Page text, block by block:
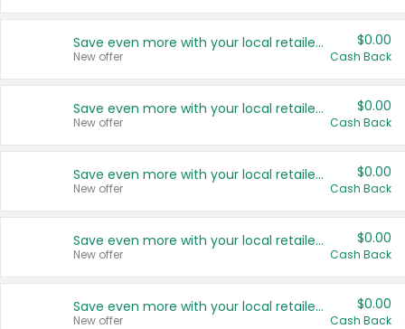
Save even more with your local retailers
New offer
$0.00
Cash Back
Save even more with your local retailers
New offer
$0.00
Cash Back
Save even more with your local retailers
New offer
$0.00
Cash Back
Save even more with your local retailers
New offer
$0.00
Cash Back
Save even more with your local retailers
New offer
$0.00
Cash Back